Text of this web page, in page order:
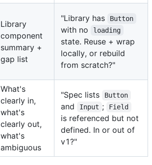
Library
component
summary +
gap list
"Library has Button
with no loading
state. Reuse + wrap
locally, or rebuild
from scratch?"
What's
clearly in,
what's
clearly out,
what's
ambiguous
"Spec lists Button
and Input ; Field
is referenced but not
defined. In or out of
v1?"